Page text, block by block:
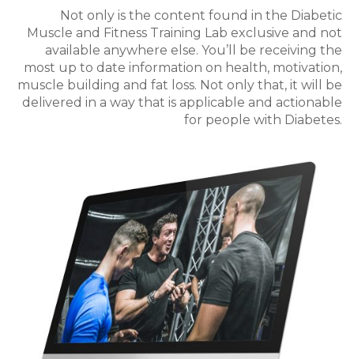
Not only is the content found in the Diabetic
Muscle and Fitness Training Lab exclusive and not
available anywhere else. You’ll be receiving the
most up to date information on health, motivation,
muscle building and fat loss. Not only that, it will be
delivered in a way that is applicable and actionable
for people with Diabetes.